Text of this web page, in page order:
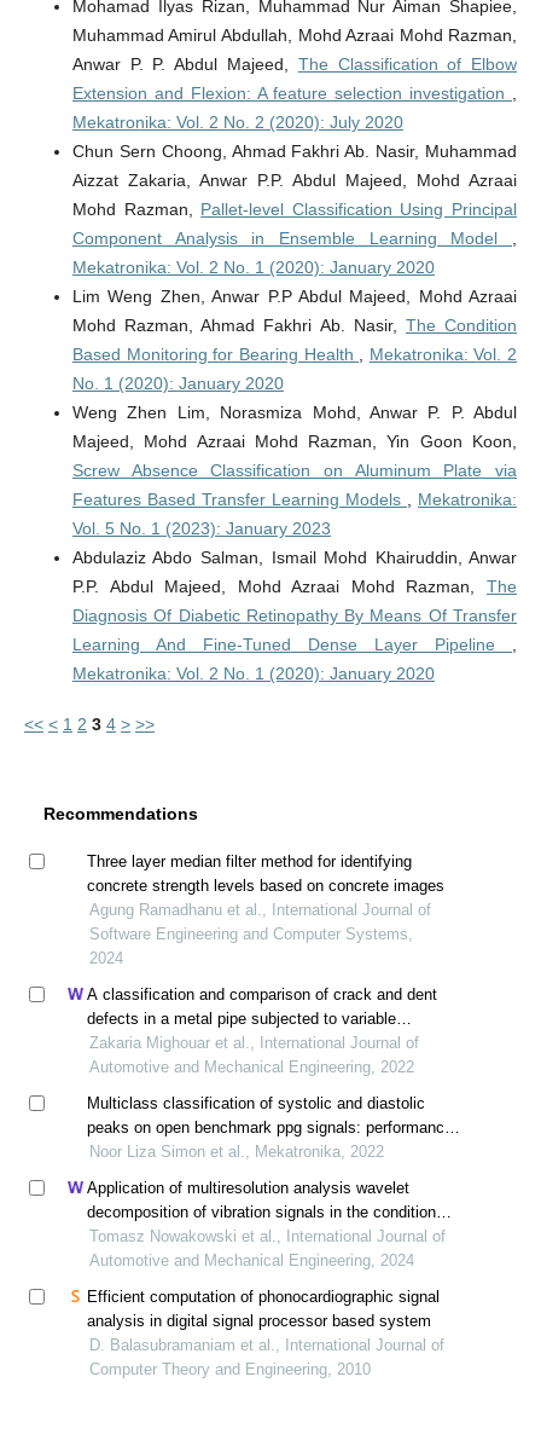
Mohamad Ilyas Rizan, Muhammad Nur Aiman Shapiee,
Muhammad Amirul Abdullah, Mohd Azraai Mohd Razman,
Anwar P. P. Abdul Majeed, The Classification of Elbow
Extension and Flexion: A feature selection investigation
Mekatronika: Vol. 2 No. 2 (2020): July 2020
Chun Sern Choong, Ahmad Fakhri Ab. Nasir, Muhammad
Aizzat Zakaria, Anwar P.P. Abdul Majeed, Mohd Azraai
Mohd Razman, Pallet-level Classification Using Principal
Component Analysis in Ensemble Learning Model
Mekatronika: Vol. 2 No. 1 (2020): January 2020
Lim Weng Zhen, Anwar P.P Abdul Majeed, Mohd Azraai
Mohd Razman, Ahmad Fakhri Ab. Nasir, The Condition
Based Monitoring for Bearing Health
Mekatronika: Vol. 2
No. 1 (2020): January 2020
Weng Zhen Lim, Norasmiza Mohd, Anwar P. P. Abdul
Majeed, Mohd Azraai Mohd Razman, Yin Goon Koon,
Screw Absence Classification on Aluminum Plate via
Features Based Transfer Learning Models
Mekatronika:
Vol. 5 No. 1 (2023): January 2023
Abdulaziz Abdo Salman, Ismail Mohd Khairuddin, Anwar
P.P. Abdul Majeed, Mohd Azraai Mohd Razman,The
Diagnosis Of Diabetic Retinopathy By Means Of Transfer
Learning And Fine-Tuned Dense Layer Pipeline
Mekatronika: Vol. 2 No. 1 (2020): January 2020
<< < 1 2 3 4 > >>
Recommendations
Three layer median filter method for identifying
concrete strength levels based on concrete images
Agung Ramadhanu et al., International Journal of
Software Engineering and Computer Systems,
2024
A classification and comparison of crack and dent
defects in a metal pipe subjected to variable
amplitude loading
Zakaria Mighouar et al., International Journal of
Automotive and Mechanical Engineering, 2022
Multiclass classification of systolic and diastolic
peaks on open benchmark ppg signals: performance
evaluation
Noor Liza Simon et al., Mekatronika, 2022
Application of multiresolution analysis wavelet
decomposition of vibration signals in the condition
monitoring of car suspension
Tomasz Nowakowski et al., International Journal of
Automotive and Mechanical Engineering, 2024
Efficient computation of phonocardiographic signal
analysis in digital signal processor based system
D. Balasubramaniam et al., International Journal of
Computer Theory and Engineering, 2010